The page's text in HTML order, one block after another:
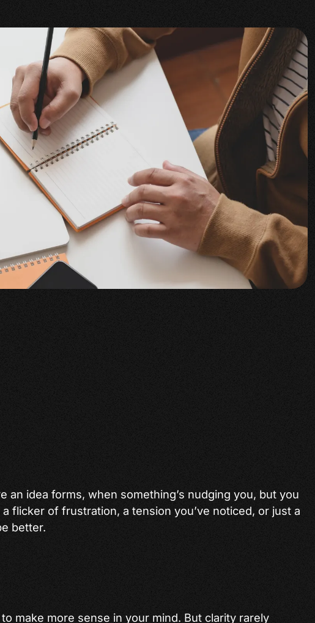
an idea forms, when something’s nudging you, but you
a flicker of frustration, a tension you’ve noticed, or just a
better.
make more sense in your mind. But clarity rarely